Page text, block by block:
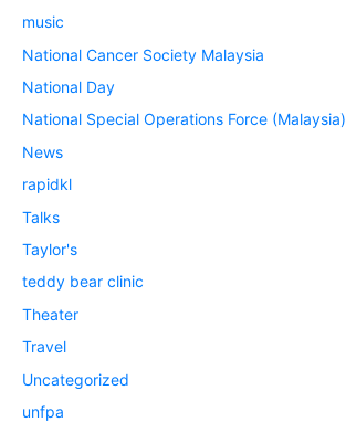
music
National Cancer Society Malaysia
National Day
National Special Operations Force (Malaysia)
News
rapidkl
Talks
Taylor's
teddy bear clinic
Theater
Travel
Uncategorized
unfpa